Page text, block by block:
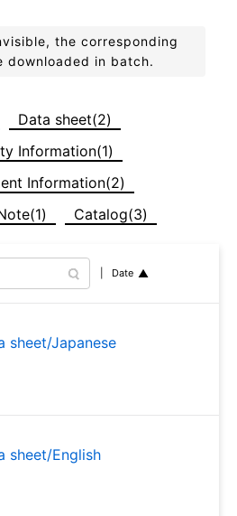
the corresponding
downloaded in batch.
Data sheet(2)
Information(1)
Information(2)
Catalog(3)
Date
sheet/Japanese
sheet/English